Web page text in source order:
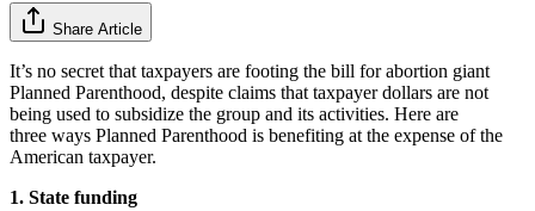
Share Article
It’s no secret that taxpayers are footing the bill for abortion giant
Planned Parenthood, despite claims that taxpayer dollars are not
being used to subsidize the group and its activities. Here are
three ways Planned Parenthood is benefiting at the expense of the
American taxpayer.
1. State funding